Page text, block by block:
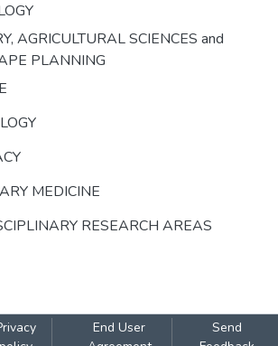
AGRICULTURAL SCIENCES and
PLANNING
MEDICINE
RESEARCH AREAS
End User
Send